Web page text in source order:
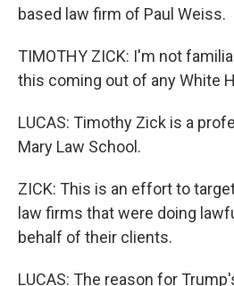
based law firm of Paul Weiss.
TIMOTHY ZICK: I'm not
this coming out of any White
LUCAS: Timothy Zick is a
Mary Law School.
ZICK: This is an effort to
law firms that were doing
behalf of their clients.
LUCAS: The reason for